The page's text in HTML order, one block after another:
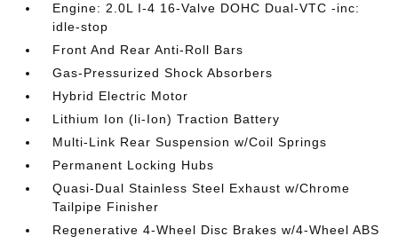
Engine: 2.0L I-4 16-Valve DOHC Dual-VTC -inc:
idle-stop
Front And Rear Anti-Roll Bars
Gas-Pressurized Shock Absorbers
Hybrid Electric Motor
Lithium Ion (li-Ion) Traction Battery
Multi-Link Rear Suspension w/Coil Springs
Permanent Locking Hubs
Quasi-Dual Stainless Steel Exhaust w/Chrome
Tailpipe Finisher
Regenerative 4-Wheel Disc Brakes w/4-Wheel ABS